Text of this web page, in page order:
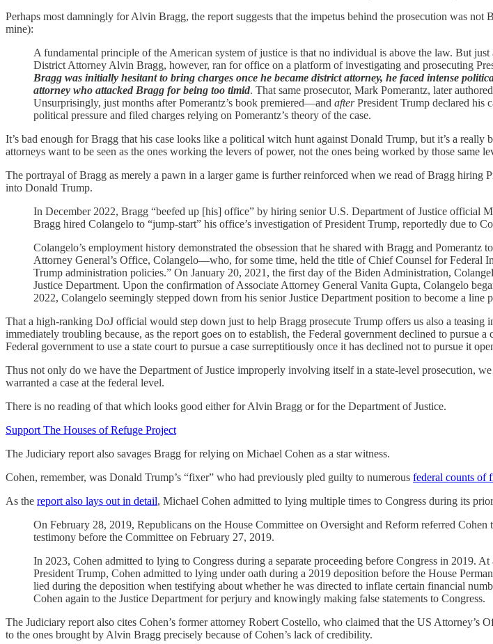
Perhaps most damningly for Alvin Bragg, the report suggests that the impetus behind the prosecution was
mine):
A fundamental principle of the American system of justice is that no individual is above the law. But
District Attorney Alvin Bragg, however, ran for office on a platform of investigating and prosecuting
Bragg was initially hesitant to bring charges once he became district attorney, he faced intense
attorney who attacked Bragg for being too timid. That same prosecutor, Mark Pomerantz, later
Unsurprisingly, just months after Pomerantz’s book premiered—and afterPresident Trump declared his
political pressure and filed charges relying on Pomerantz’s theory of the case.
It’s bad enough for Bragg that his case looks like a political witch hunt against Donald Trump, but it’s a
attorneys want to be seen as the ones working the levers of power, not the ones being worked by those same
The portrayal of Bragg as merely a pawn in a larger game is further reinforced when we read of Bragg
into Donald Trump.
In December 2022, Bragg “beefed up [his] office” by hiring senior U.S. Department of Justice official
Bragg hired Colangelo to “jump-start” his office’s investigation of President Trump, reportedly due to
Colangelo’s employment history demonstrated the obsession that he shared with Bragg and
Attorney General’s Office, Colangelo—who, for some time, held the title of Chief Counsel for Federal
Trump administration policies.” On January 20, 2021, the first day of the Biden Administration,
Justice Department. Upon the confirmation of Associate Attorney General Vanita Gupta, Colangelo
2022, Colangelo seemingly stepped down from his senior Justice Department position to become a
That a high-ranking DoJ official would step down just to help Bragg prosecute Trump offers us also a
immediately troubling because, as the report goes on to establish, the Federal government declined to pursue
Federal government to use a state court to pursue a case surreptitiously once it has declined not to pursue it
Thus not only do we have the Department of Justice improperly involving itself in a state-level prosecution,
warranted a case at the federal level.
There is no reading of that which looks good either for Alvin Bragg or for the Department of Justice.
Support The Houses of Refuge Project
The Judiciary report also savages Bragg for relying on Michael Cohen as a star witness.
Cohen, remember, was Donald Trump’s “fixer” who had previously pled guilty to numerous federal counts of
As the report also lays out in detail, Michael Cohen admitted to lying multiple times to Congress during its
On February 28, 2019, Republicans on the House Committee on Oversight and Reform referred
testimony before the Committee on February 27, 2019.
In 2023, Cohen admitted to lying to Congress during a separate proceeding before Congress in 2019.
President Trump, Cohen admitted to lying under oath during a 2019 deposition before the House
lied during the deposition when testifying about whether he was directed to inflate certain financial
Cohen again to the Justice Department for perjury and knowingly making false statements to Congress.
The Judiciary report also cites Cohen’s former attorney Robert Costello, who claimed that the US
to the ones brought by Alvin Bragg precisely because of Cohen’s lack of credibility.